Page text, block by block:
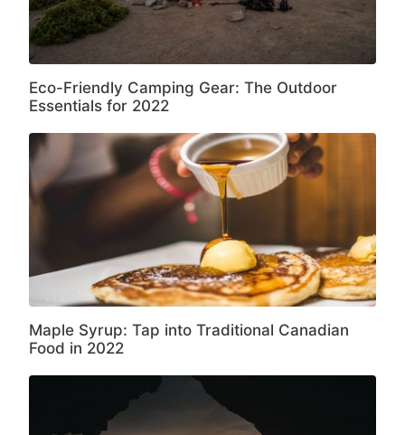
Eco-Friendly Camping Gear: The Outdoor
Essentials for 2022
Maple Syrup: Tap into Traditional Canadian
Food in 2022